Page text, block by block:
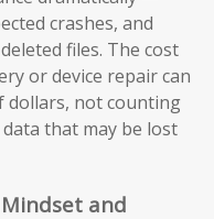
crashes, and
files. The cost
or device repair can
dollars, not counting
that may be lost
and